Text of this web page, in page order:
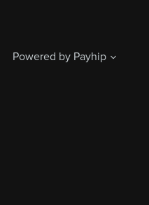
Powered by Payhip